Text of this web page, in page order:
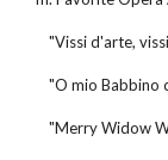
"Vissi d'arte,
"O mio Babbino
"Merry Widow